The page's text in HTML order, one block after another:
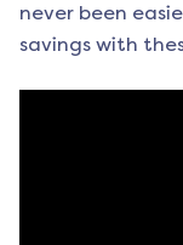
never been
savings with